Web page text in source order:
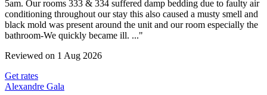
5am. Our rooms 333 & 334 suffered damp bedding due to faulty air
conditioning throughout our stay this also caused a musty smell and
black mold was present around the unit and our room especially the
bathroom-We quickly became ill. ..."
Reviewed on 1 Aug 2026
Get rates
Alexandre Gala